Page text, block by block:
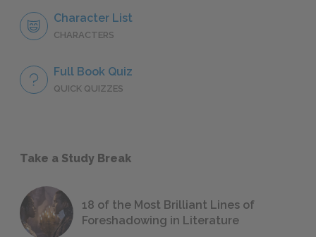
Character List
CHARACTERS
Full Book Quiz
QUICK QUIZZES
Take a Study Break
18 of the Most Brilliant Lines of
Foreshadowing in Literature